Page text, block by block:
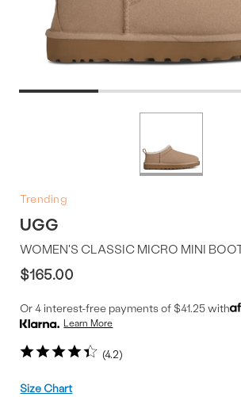
Trending
UGG
4.2
WOMEN'S CLASSIC MICRO MINI
$165.00
Or 4 interest-free payments of $41.25 with
Learn More
Size
Size Chart